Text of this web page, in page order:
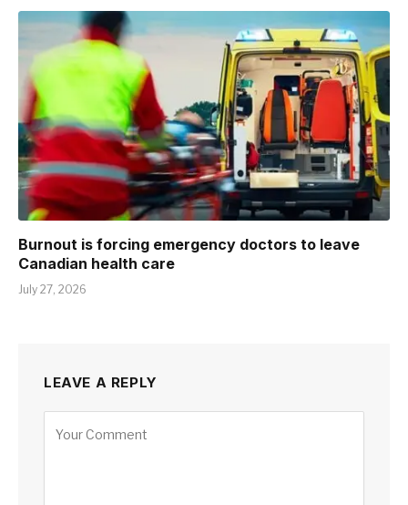
Burnout is forcing emergency doctors to leave
Canadian health care
July 27, 2026
LEAVE A REPLY